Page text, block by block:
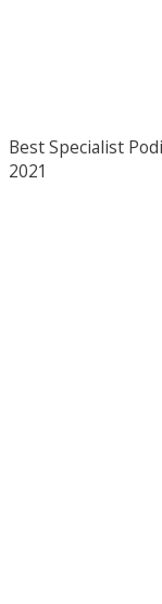
Best Specialist
2021